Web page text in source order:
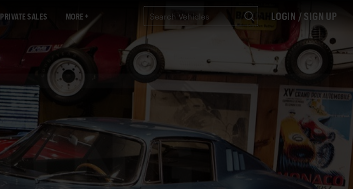
PRIVATE SALES MORE LOGIN / SIGN UP